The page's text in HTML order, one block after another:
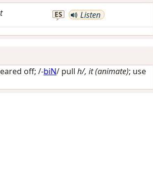
ES Listen
off; /-biN/ pull h/, it (animate); use